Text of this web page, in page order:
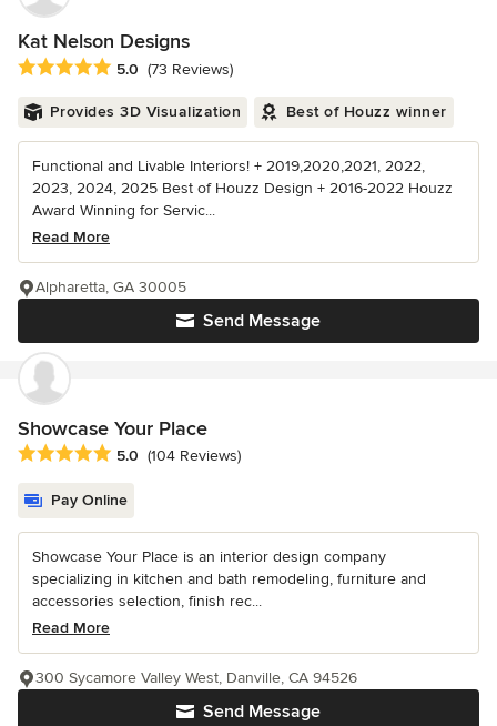
Kat Nelson Designs
Average rating: 5 out of 5 stars
5.0 (73 Reviews)
Provides 3D Visualization Best of Houzz winner
Functional and Livable Interiors! + 2019,2020,2021, 2022,
2023, 2024, 2025 Best of Houzz Design + 2016-2022 Houzz
Award Winning for Servic...
Read More
Send Message
Alpharetta, GA 30005
Showcase Your Place
Average rating: 5 out of 5 stars
5.0 (104 Reviews)
Pay Online
Showcase Your Place is an interior design company
specializing in kitchen and bath remodeling, furniture and
accessories selection, finish rec...
Read More
Send Message
300 Sycamore Valley West, Danville, CA 94526